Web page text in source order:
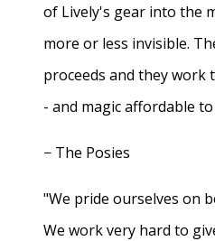
of Lively's gear into the
more or less invisible.
proceeds and they work
- and magic affordable to
− The Posies
"We pride ourselves on
We work very hard to